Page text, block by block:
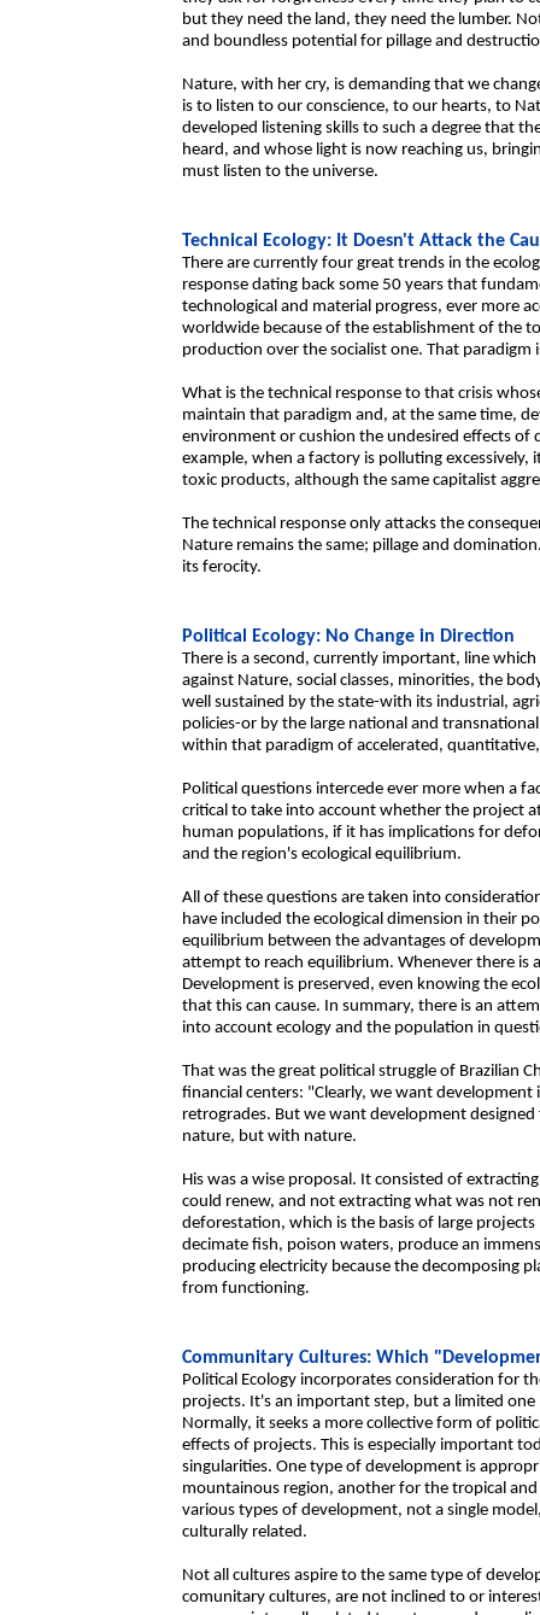
but they need the land, they need the lumber.
and boundless potential for pillage and
Nature, with her cry, is demanding that we
is to listen to our conscience, to our hearts, to
developed listening skills to such a degree that
heard, and whose light is now reaching us,
must listen to the universe.
Technical Ecology: It Doesn't Attack the
There are currently four great trends in the
response dating back some 50 years that
technological and material progress, ever more
worldwide because of the establishment of the
production over the socialist one. That
What is the technical response to that crisis
maintain that paradigm and, at the same time,
environment or cushion the undesired effects of
example, when a factory is polluting
toxic products, although the same capitalist
The technical response only attacks the
Nature remains the same; pillage and
its ferocity.
Political Ecology: No Change in Direction
There is a second, currently important, line
against Nature, social classes, minorities, the
well sustained by the state-with its industrial,
policies-or by the large national and
within that paradigm of accelerated,
Political questions intercede ever more when a
critical to take into account whether the project
human populations, if it has implications for
and the region's ecological equilibrium.
All of these questions are taken into
have included the ecological dimension in their
equilibrium between the advantages of
attempt to reach equilibrium. Whenever there is
Development is preserved, even knowing the
that this can cause. In summary, there is an
into account ecology and the population in
That was the great political struggle of Brazilian
financial centers: "Clearly, we want
retrogrades. But we want development
nature, but with nature.
His was a wise proposal. It consisted of
could renew, and not extracting what was not
deforestation, which is the basis of large
decimate fish, poison waters, produce an
producing electricity because the decomposing
from functioning.
Communitary Cultures: Which
Political Ecology incorporates consideration for
projects. It's an important step, but a limited
Normally, it seeks a more collective form of
effects of projects. This is especially important
singularities. One type of development is
mountainous region, another for the tropical
various types of development, not a single
culturally related.
Not all cultures aspire to the same type of
comunitary cultures, are not inclined to or